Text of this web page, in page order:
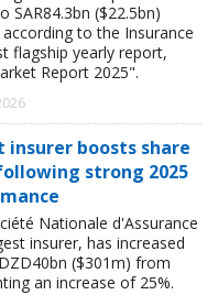
SAR84.3bn ($22.5bn)
to the Insurance
flagship yearly report,
Report 2025".
insurer boosts share
strong 2025
Nationale d'Assurance
insurer, has increased
($301m) from
an increase of 25%.